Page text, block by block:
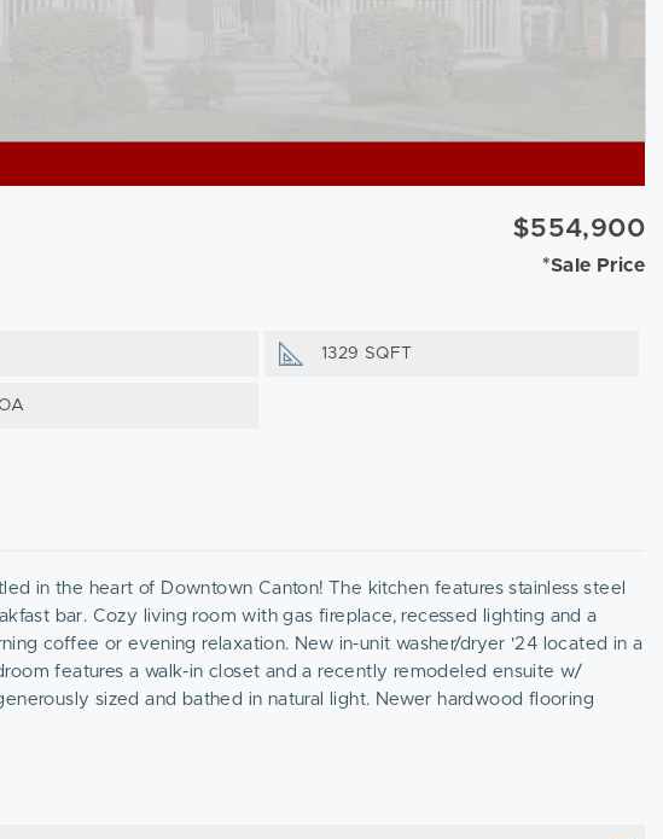
$554,900
*Sale Price
1329 SQFT
in the heart of Downtown Canton! The kitchen features stainless steel
bar. Cozy living room with gas fireplace, recessed lighting and a
coffee or evening relaxation. New in-unit washer/dryer '24 located in a
features a walk-in closet and a recently remodeled ensuite w/
sized and bathed in natural light. Newer hardwood flooring